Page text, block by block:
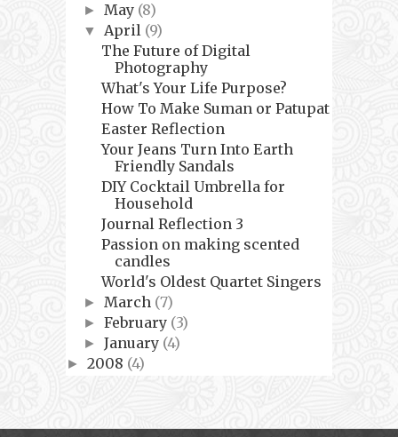
► May (8)
▼ April (9)
The Future of Digital
Photography
What's Your Life Purpose?
How To Make Suman or Patupat
Easter Reflection
Your Jeans Turn Into Earth
Friendly Sandals
DIY Cocktail Umbrella for
Household
Journal Reflection 3
Passion on making scented
candles
World's Oldest Quartet Singers
► March (7)
►February (3)
►January (4)
► 2008 (4)